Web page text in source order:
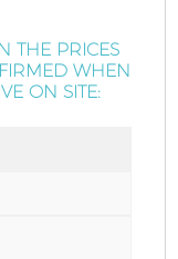
THE PRICES
WHEN
ON SITE: